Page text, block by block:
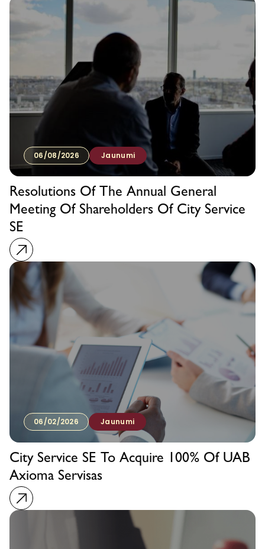
06/08/2026 Jaunumi
Resolutions Of The Annual General
Meeting Of Shareholders Of City Service
SE
06/02/2026 Jaunumi
City Service SE To Acquire 100% Of UAB
Axioma Servisas